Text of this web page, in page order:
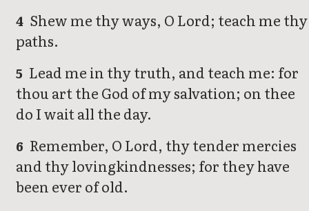
4 Shew me thy ways, O Lord; teach me thy
paths.
5 Lead me in thy truth, and teach me: for
thou art the God of my salvation; on thee
do I wait all the day.
6 Remember, O Lord, thy tender mercies
and thy lovingkindnesses; for they have
been ever of old.